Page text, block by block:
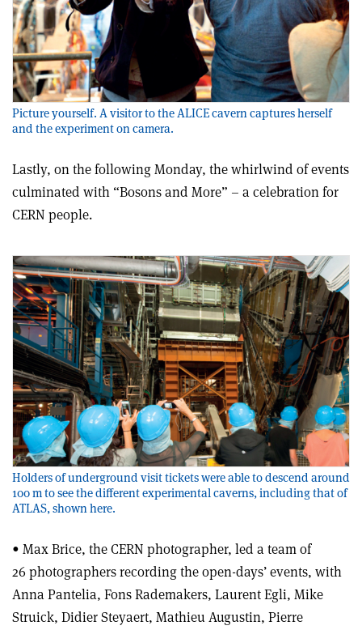
Picture yourself. A visitor to the ALICE cavern captures herself
and the experiment on camera.
Lastly, on the following Monday, the whirlwind of events
culminated with “Bosons and More” – a celebration for
CERN people.
Holders of underground visit tickets were able to descend around
100 m to see the different experimental caverns, including that of
ATLAS, shown here.
• Max Brice, the CERN photographer, led a team of
26 photographers recording the open-days’ events, with
Anna Pantelia, Fons Rademakers, Laurent Egli, Mike
Struick, Didier Steyaert, Mathieu Augustin, Pierre